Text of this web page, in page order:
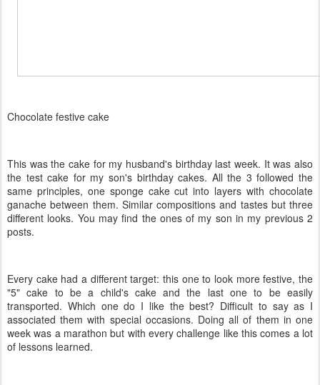
Chocolate festive cake
This was the cake for my husband's birthday last week. It was also
the test cake for my son's birthday cakes. All the 3 followed the
same principles, one sponge cake cut into layers with chocolate
ganache between them. Similar compositions and tastes but three
different looks. You may find the ones of my son in my previous 2
posts.
Every cake had a different target: this one to look more festive, the
"5" cake to be a child's cake and the last one to be easily
transported. Which one do I like the best? Difficult to say as I
associated them with special occasions. Doing all of them in one
week was a marathon but with every challenge like this comes a lot
of lessons learned.